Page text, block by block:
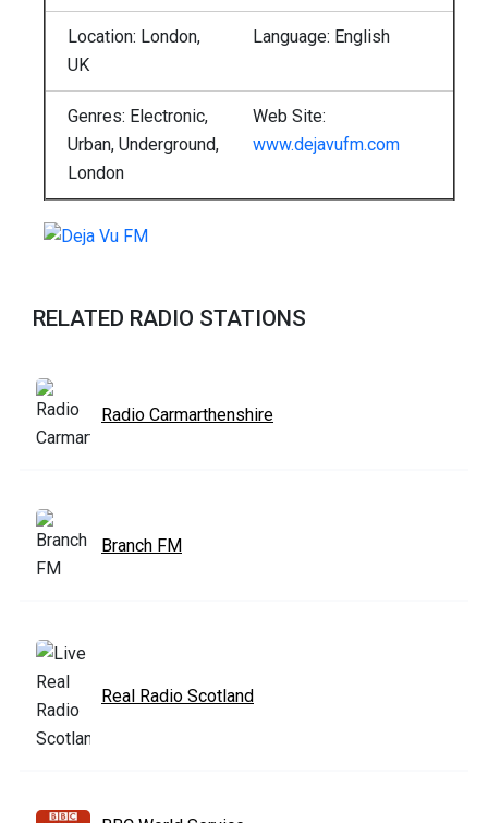
Location: London,
UK
Language: English
Genres: Electronic,
Urban, Underground,
London
Web Site:
www.dejavufm.com
RELATED RADIO STATIONS
Radio Carmarthenshire
Branch FM
Real Radio Scotland